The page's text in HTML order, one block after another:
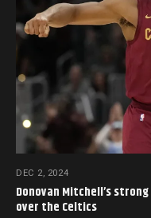
DEC 2, 2024
Donovan Mitchell’s
over the Celtics